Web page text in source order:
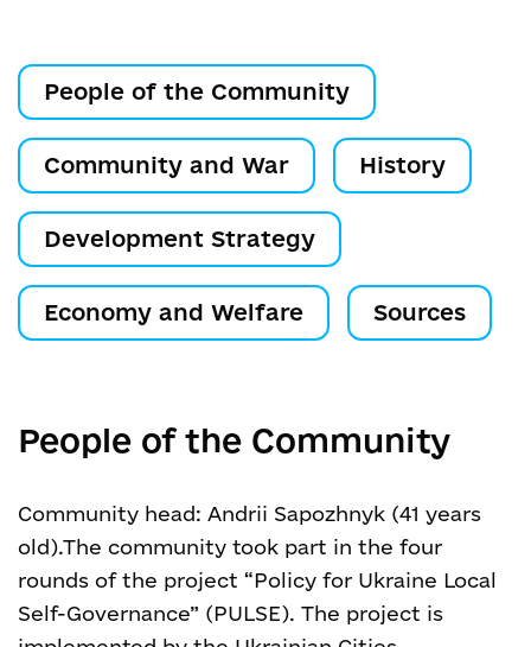
People of the Community
Community and War History
Development Strategy
Economy and Welfare Sources
People of the Community
Community head: Andrii Sapozhnyk (41 years
old).The community took part in the four
rounds of the project “Policy for Ukraine Local
Self-Governance” (PULSE). The project is